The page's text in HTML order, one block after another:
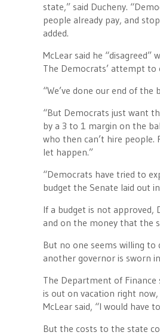
state,” said Ducheny.
people already pay, and
added.
McLear said he
The Democrats’ attempt
“We’ve done our end of the
“But Democrats just want
by a 3 to 1 margin on the
who then can’t hire people.
let happen.”
“Democrats have tried to
budget the Senate laid out
If a budget is not approved,
and on the money that the
But no one seems willing to
another governor is sworn
The Department of
is out on vacation right
McLear said, “I would have
But the costs to the state